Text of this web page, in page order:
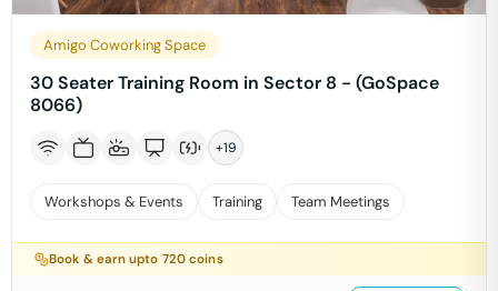
Amigo Coworking Space
30 Seater Training Room in Sector 8 - (GoSpace
8066)
+19
Workshops & Events Training Team Meetings
Book & earn upto 720 coins